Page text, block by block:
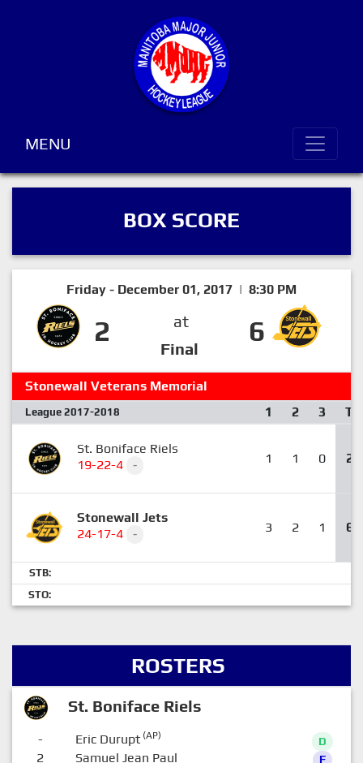
MENU
BOX SCORE
Friday - December 01, 2017 | 8:30 PM
2
at
Final
6
Stonewall Veterans Memorial
League 2017-2018 1 2 3 T
St. Boniface Riels
19-22-4
- 1 1 0 2
Stonewall Jets
24-17-4
- 3 2 1 6
STB:
STO:
ROSTERS
St. Boniface Riels
- Eric Durupt(AP) D
2 Samuel Jean Paul F